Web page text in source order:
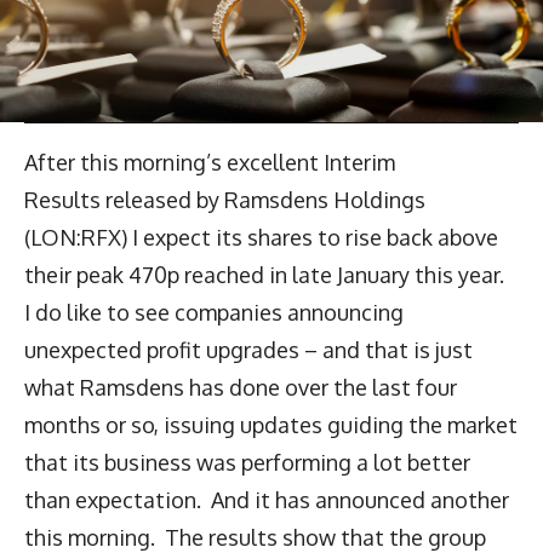
After this morning’s excellent Interim
Results released by Ramsdens Holdings
(LON:RFX) I expect its shares to rise back above
their peak 470p reached in late January this year.
I do like to see companies announcing
unexpected profit upgrades – and that is just
what Ramsdens has done over the last four
months or so, issuing updates guiding the market
that its business was performing a lot better
than expectation. And it has announced another
this morning. The results show that the group